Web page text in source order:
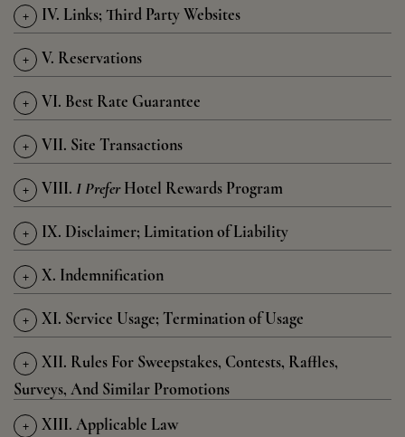
+ IV. Links; Third Party Websites
+ V. Reservations
+ VI. Best Rate Guarantee
+ VII. Site Transactions
+ VIII. I PreferHotel Rewards Program
+ IX. Disclaimer; Limitation of Liability
+ X. Indemnification
+ XI. Service Usage; Termination of Usage
+
XII. Rules For Sweepstakes, Contests, Raffles,
Surveys, And Similar Promotions
+
XIII. Applicable Law